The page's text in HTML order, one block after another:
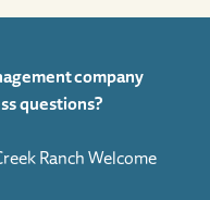
company
questions?
Ranch Welcome